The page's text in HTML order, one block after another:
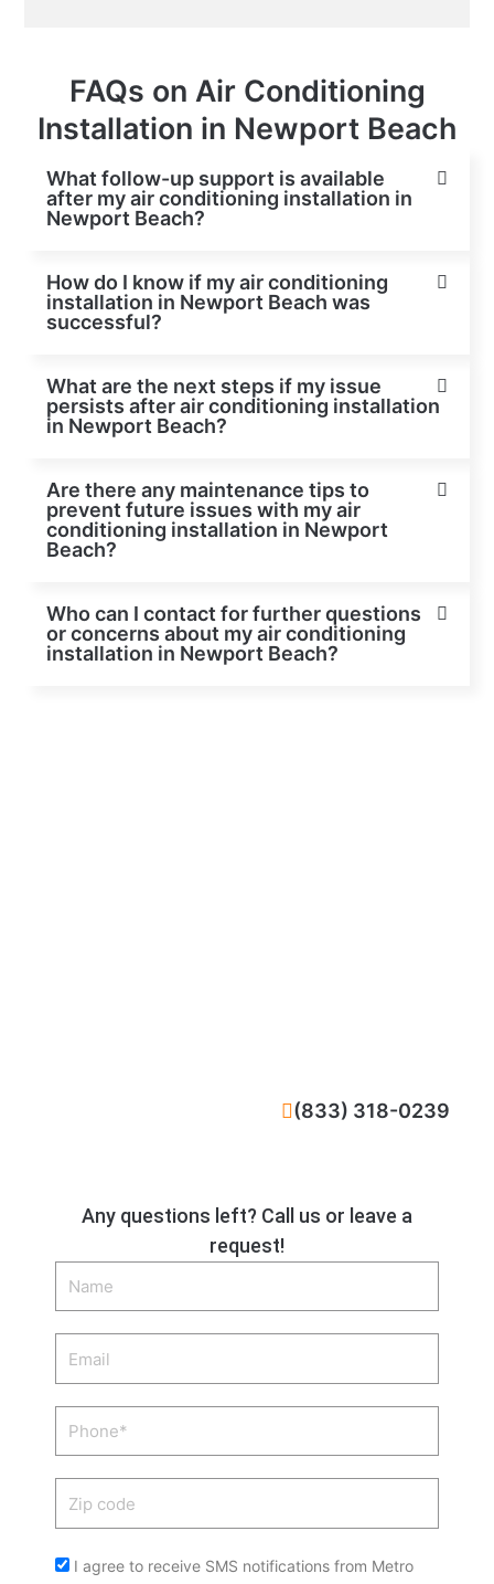
FAQs on Air Conditioning
Installation in Newport Beach
What follow-up support is available
after my air conditioning installation in
Newport Beach?
How do I know if my air conditioning
installation in Newport Beach was
successful?
What are the next steps if my issue
persists after air conditioning installation
in Newport Beach?
Are there any maintenance tips to
prevent future issues with my air
conditioning installation in Newport
Beach?
Who can I contact for further questions
or concerns about my air conditioning
installation in Newport Beach?
Any questions left? Call us or leave a
request!
Name
Phone
Acceptance
I agree to receive SMS notifications from Metro
(833) 318-0239